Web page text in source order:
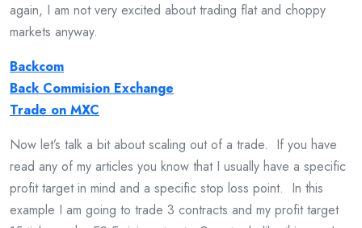
again, I am not very excited about trading flat and choppy
markets anyway.
Backcom
Back Commision Exchange
Trade on MXC
Now let’s talk a bit about scaling out of a trade. If you have
read any of my articles you know that I usually have a specific
profit target in mind and a specific stop loss point. In this
example I am going to trade 3 contracts and my profit target